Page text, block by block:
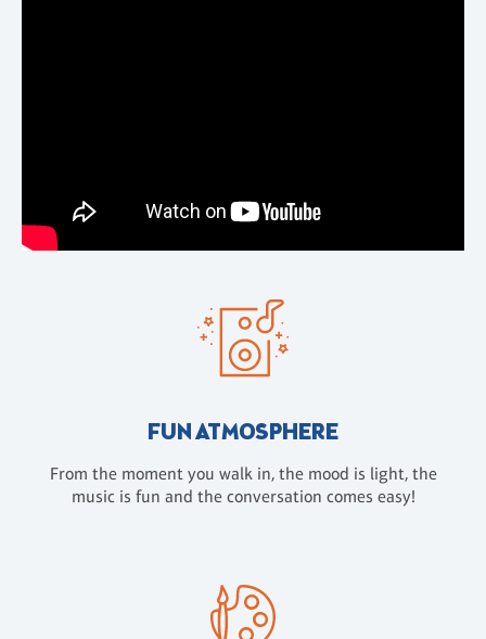
FUN ATMOSPHERE
From the moment you walk in, the mood is light, the
music is fun and the conversation comes easy!